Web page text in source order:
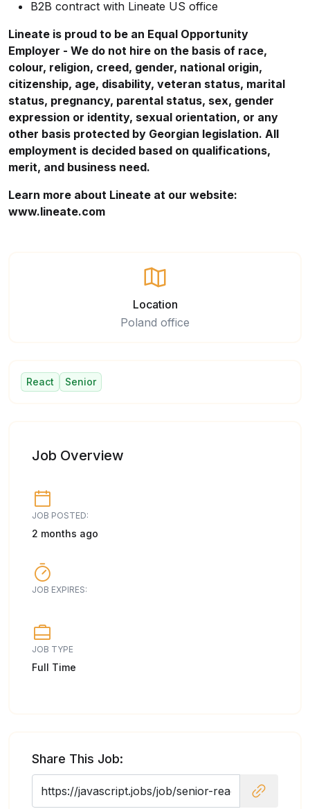
B2B contract with Lineate US office
Lineate is proud to be an Equal Opportunity
Employer - We do not hire on the basis of race,
colour, religion, creed, gender, national origin,
citizenship, age, disability, veteran status, marital
status, pregnancy, parental status, sex, gender
expression or identity, sexual orientation, or any
other basis protected by Georgian legislation. All
employment is decided based on qualifications,
merit, and business need.
Learn more about Lineate at our website:
www.lineate.com
Location
Poland office
React Senior
Job Overview
JOB POSTED:
2 months ago
JOB EXPIRES:
JOB TYPE
Full Time
Share This Job: